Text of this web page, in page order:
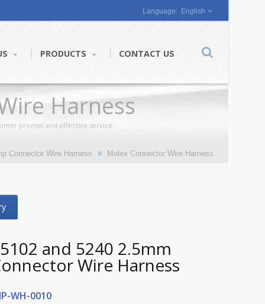
English
PRODUCTS CONTACT US
Harness
prompt and effective service.
Connector Wire Harness Molex Connector Wire Harness
and 5240 2.5mm
Wire Harness
WH-0010